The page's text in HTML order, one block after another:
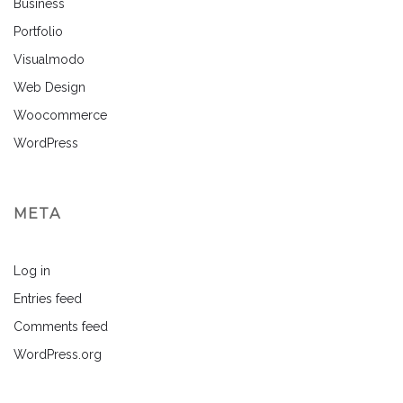
Business
Portfolio
Visualmodo
Web Design
Woocommerce
WordPress
META
Log in
Entries feed
Comments feed
WordPress.org